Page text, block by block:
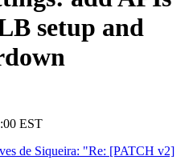
setup and
EST
de Siqueira: "Re: [PATCH v2]